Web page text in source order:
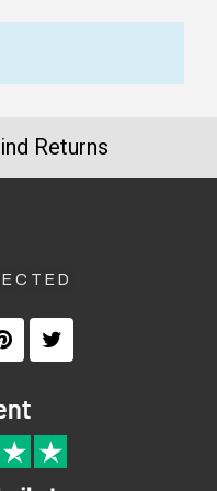
I am happy with all the
how fast I got all my Ned
T-Shirts in the mail too.
Returns